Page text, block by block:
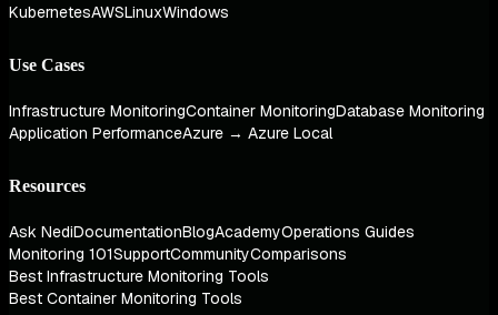
KubernetesAWSLinuxWindows
Use Cases
Infrastructure MonitoringContainer MonitoringDatabase Monitoring
Application PerformanceAzure → Azure Local
Resources
Ask NediDocumentationBlogAcademyOperations Guides
Monitoring 101SupportCommunityComparisons
Best Infrastructure Monitoring Tools
Best Container Monitoring Tools